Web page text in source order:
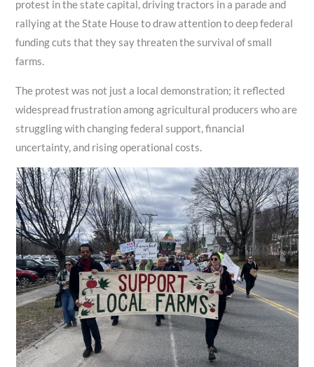
protest in the state capital, driving tractors in a parade and
rallying at the State House to draw attention to deep federal
funding cuts that they say threaten the survival of small
farms.
The protest was not just a local demonstration; it reflected
widespread frustration among agricultural producers who are
struggling with changing federal support, financial
uncertainty, and rising operational costs.